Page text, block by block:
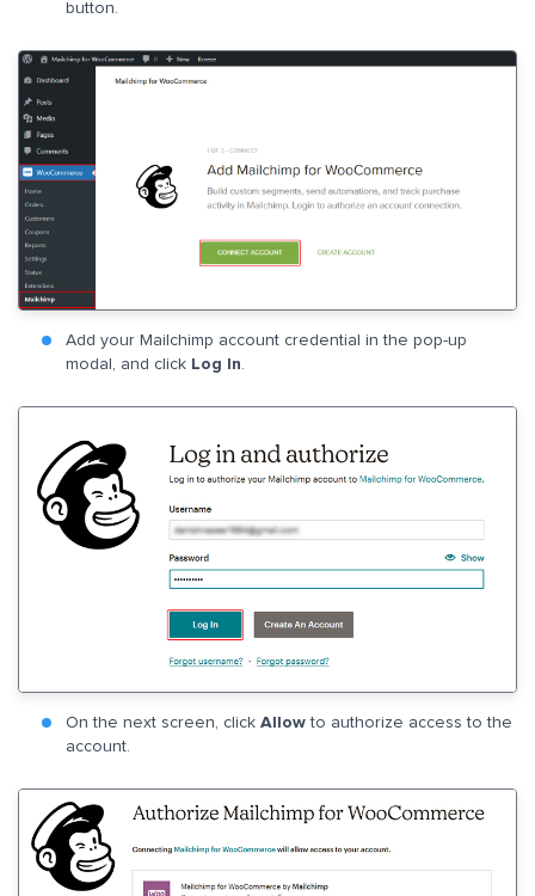
button.
Add your Mailchimp account credential in the pop-up
modal, and click Log In.
On the next screen, click Allowto authorize access to the
account.